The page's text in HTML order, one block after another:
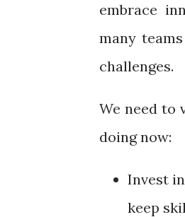
embrace
many
challenges.
We need to
doing now:
Invest
keep